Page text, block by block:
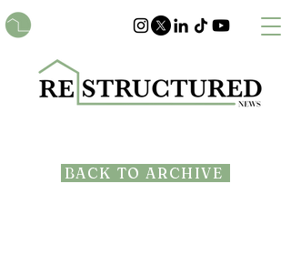
BACK TO ARCHIVE